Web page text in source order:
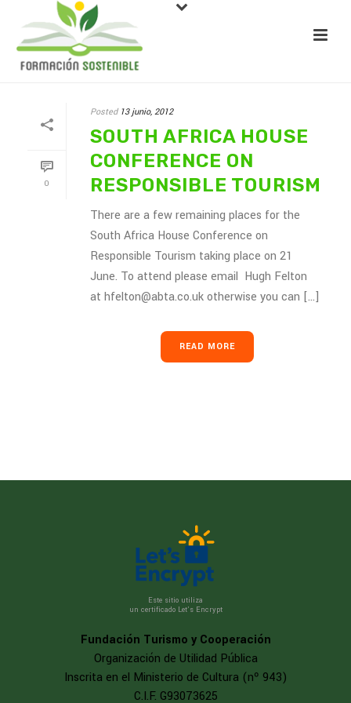
0
Posted 13 junio, 2012
SOUTH AFRICA HOUSE
CONFERENCE ON
RESPONSIBLE TOURISM
There are a few remaining places for the
South Africa House Conference on
Responsible Tourism taking place on 21
June. To attend please email Hugh Felton
at hfelton@abta.co.uk otherwise you can [...]
READ MORE
Este sitio utiliza
un certificado Let’s Encrypt
Fundación Turismo y Cooperación
Organización de Utilidad Pública
Inscrita en el Ministerio de Cultura (nº 943)
C.I.F. G93073625